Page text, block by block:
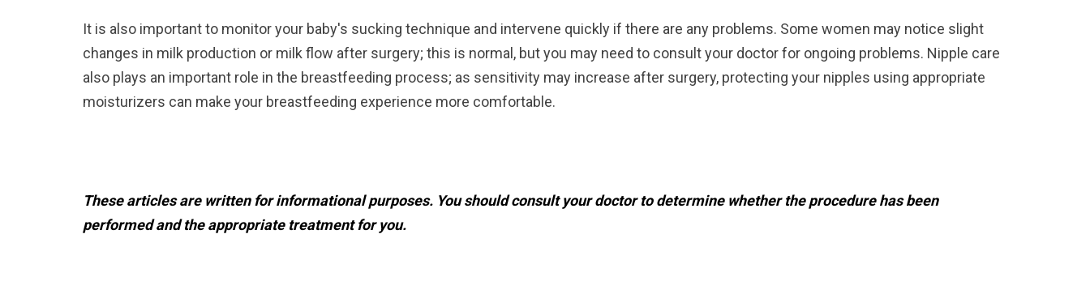
It is also important to monitor your baby's sucking technique and intervene quickly if there are any problems. Some women may notice slight
changes in milk production or milk flow after surgery; this is normal, but you may need to consult your doctor for ongoing problems. Nipple care
also plays an important role in the breastfeeding process; as sensitivity may increase after surgery, protecting your nipples using appropriate
moisturizers can make your breastfeeding experience more comfortable.
These articles are written for informational purposes. You should consult your doctor to determine whether the procedure has been
performed and the appropriate treatment for you.